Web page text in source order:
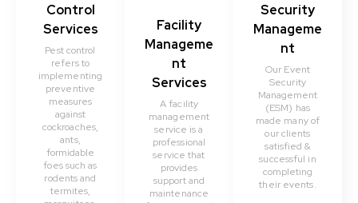
Control
Services
Pest control
refers to
implementing
preventive
measures
against
cockroaches,
ants,
formidable
foes such as
rodents and
termites,
Facility
Manageme
nt
Services
A facility
management
service is a
professional
service that
provides
support and
maintenance
Security
Manageme
nt
Our Event
Security
Management
(ESM) has
made many of
our clients
satisfied &
successful in
completing
their events.